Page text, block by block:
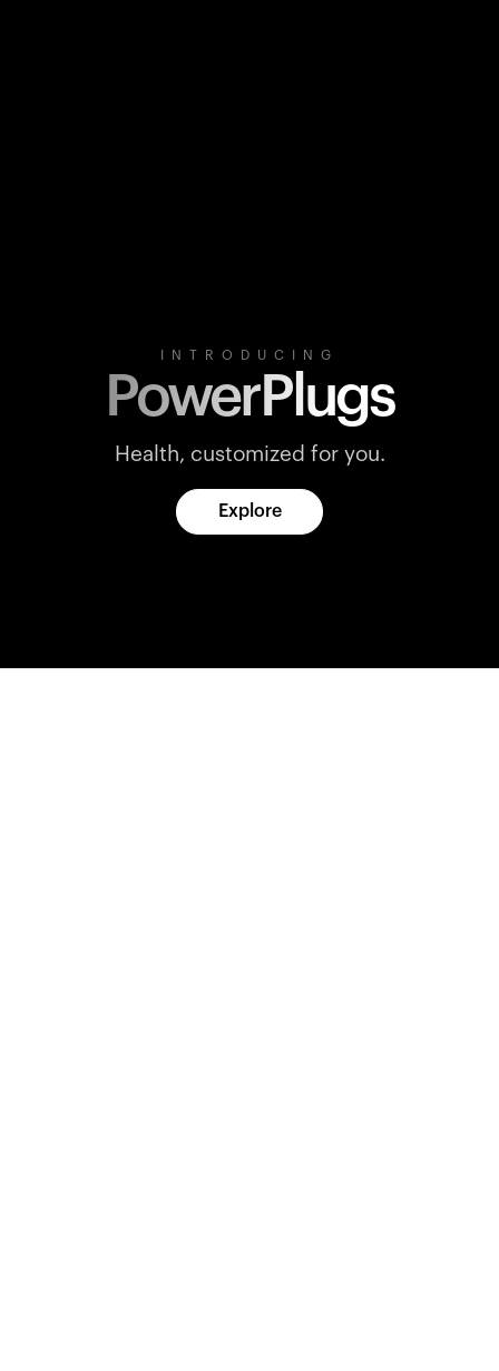
INTRODUCING
PowerPlugs
Health, customized for you.
Explore